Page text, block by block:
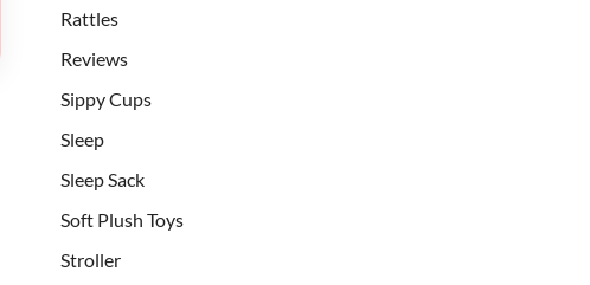
Rattles
Reviews
Sippy Cups
Sleep
Sleep Sack
Soft Plush Toys
Stroller